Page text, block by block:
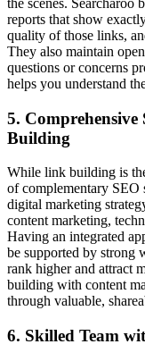
reports that show
quality of those links,
They also maintain
questions or concerns
helps you understand
5.
Building
While link building is
of complementary SEO
digital marketing
content marketing,
Having an integrated
be supported by strong
rank higher and attract
building with content
through valuable,
6. Skilled Team